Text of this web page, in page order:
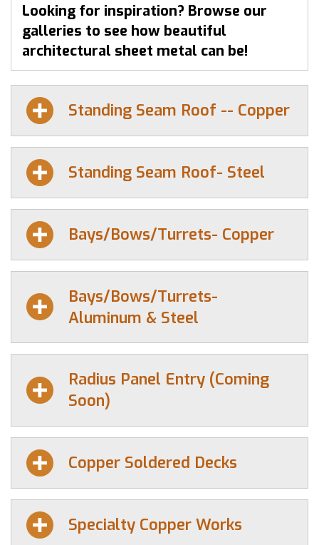
Looking for inspiration? Browse our
galleries to see how beautiful
architectural sheet metal can be!
Standing Seam Roof -- Copper
Standing Seam Roof- Steel
Bays/Bows/Turrets- Copper
Bays/Bows/Turrets-
Aluminum & Steel
Radius Panel Entry (Coming
Soon)
Copper Soldered Decks
Specialty Copper Works